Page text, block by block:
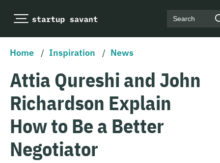
Search
Home / Inspiration / News
Attia Qureshi and John
Richardson Explain
How to Be a Better
Negotiator